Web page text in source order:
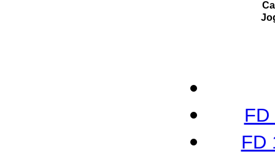
FD
FD